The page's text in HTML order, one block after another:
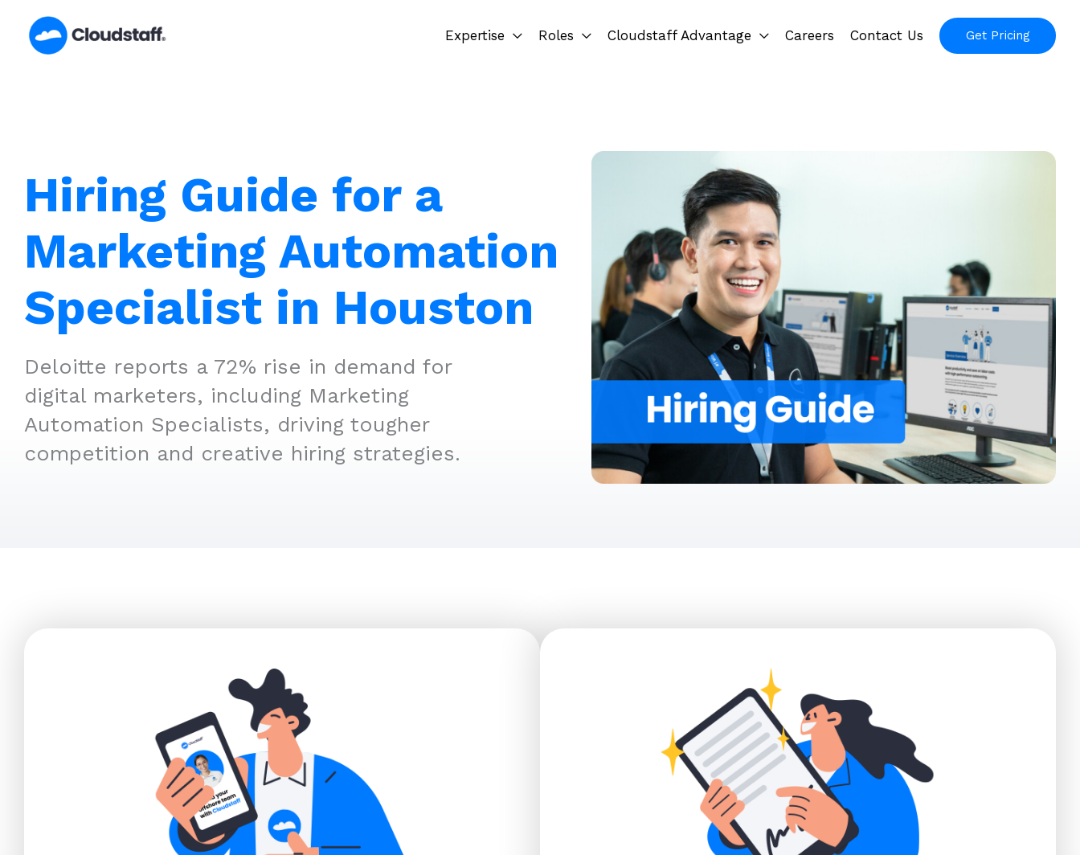
content
Expertise Roles Cloudstaff Advantage Careers Contact Us Get Pricing
Hiring Guide for a
Marketing Automation
Specialist in Houston
Deloitte reports a 72% rise in demand for
digital marketers, including Marketing
Automation Specialists, driving tougher
competition and creative hiring strategies.